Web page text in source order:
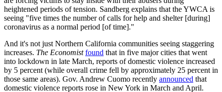
heightened periods of tension. Sandberg explains that the YWCA is
seeing "five times the number of calls for help and shelter [during]
coronavirus as a normal period [of time]."
And it's not just Northern California communities seeing staggering
increases. The Economist found that in five major cities that went
into lockdown in late March, reports of domestic violence increased
by 5 percent (while overall crime fell by approximately 25 percent in
those same areas). Gov. Andrew Cuomo recently announced that
domestic violence reports rose in New York in March and April.